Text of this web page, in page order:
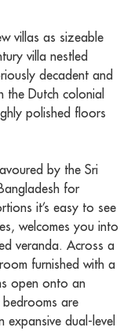
villas as sizeable
villa nestled
decadent and
the Dutch colonial
polished floors
by the Sri
for
it’s easy to see
welcomes you into
veranda. Across a
furnished with a
open onto an
are
dual-level